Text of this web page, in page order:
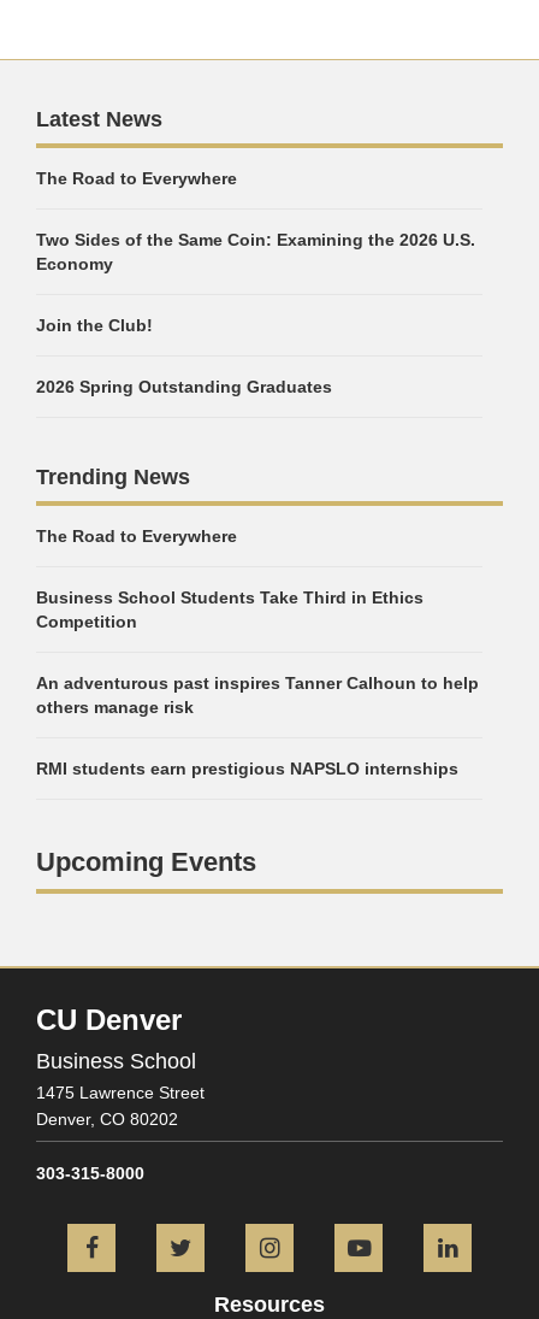
Latest News
The Road to Everywhere
Two Sides of the Same Coin: Examining the 2026 U.S.
Economy
Join the Club!
2026 Spring Outstanding Graduates
Trending News
The Road to Everywhere
Business School Students Take Third in Ethics
Competition
An adventurous past inspires Tanner Calhoun to help
others manage risk
RMI students earn prestigious NAPSLO internships
Upcoming Events
CU Denver
Business School
1475 Lawrence Street
Denver, CO 80202
303-315-8000
FacebookTwitter InstagramYouTube
Resources